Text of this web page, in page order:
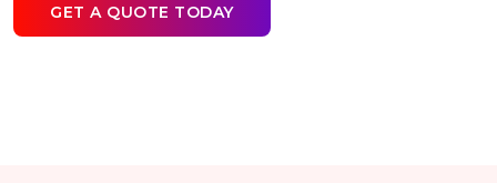
GET A QUOTE TODAY